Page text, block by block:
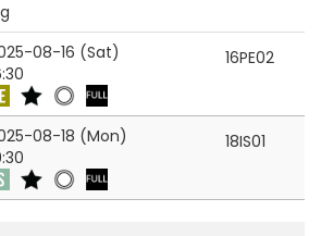
08-16 (Sat)
16PE02
08-18 (Mon)
18IS01